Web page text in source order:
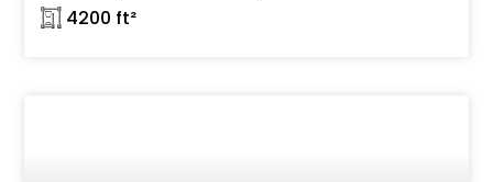
𓉩 4200 ft²